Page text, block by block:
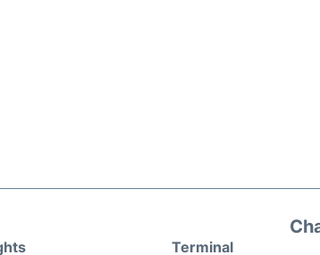
Terminal